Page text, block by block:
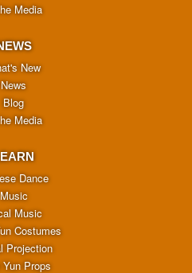
Media
New
News
Blog
Media
Dance
Music
Music
Costumes
Projection
Yun Props